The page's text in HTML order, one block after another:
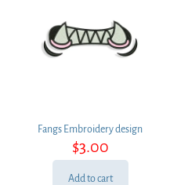
Fangs Embroidery design
$3.00
Add to cart